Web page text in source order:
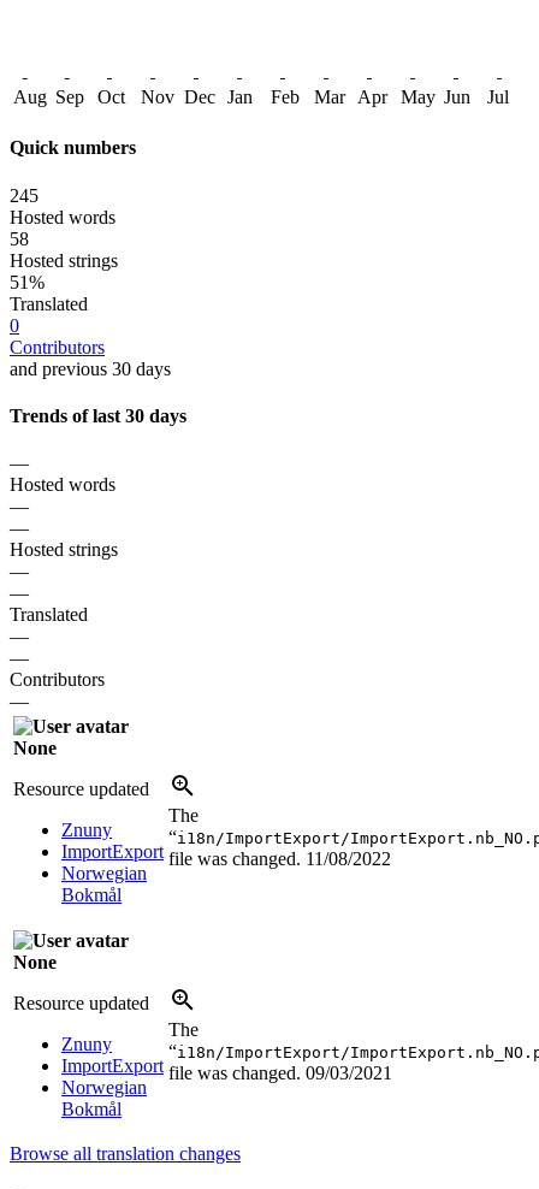
Aug Sep Oct Nov Dec Jan Feb Mar Apr May Jun Jul
Quick numbers
245
Hosted words
58
Hosted strings
51%
Translated
0
Contributors
and previous 30 days
Trends of last 30 days
—
Hosted words
—
—
Hosted strings
—
—
Translated
—
—
Contributors
—
None
Resource updated
Znuny
ImportExport
Norwegian
Bokmål
The
“i18n/ImportExport/
file was changed. 11/08/2022
None
Resource updated
Znuny
ImportExport
Norwegian
Bokmål
The
“i18n/ImportExport/
file was changed. 09/03/2021
Browse all translation changes